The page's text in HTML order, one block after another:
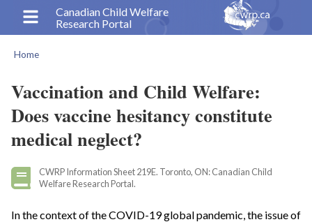
content
Canadian Child Welfare
Research Portal
Home
Vaccination and Child Welfare:
Does vaccine hesitancy constitute
medical neglect?
CWRP Information Sheet 219E. Toronto, ON: Canadian Child
Welfare Research Portal.
In the context of the COVID-19 global pandemic, the issue of